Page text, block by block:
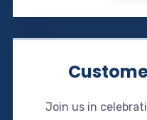
Join us in